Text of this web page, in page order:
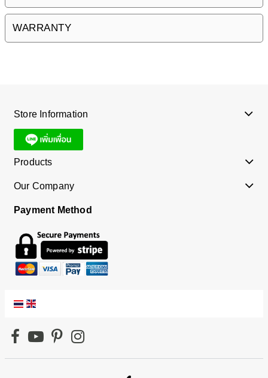
WARRANTY
Store Information
Products
Our Company
Payment Method